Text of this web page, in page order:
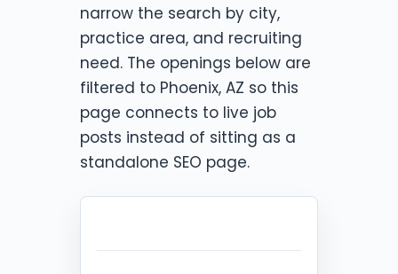
narrow the search by city,
practice area, and recruiting
need. The openings below are
filtered to Phoenix, AZ so this
page connects to live job
posts instead of sitting as a
standalone SEO page.